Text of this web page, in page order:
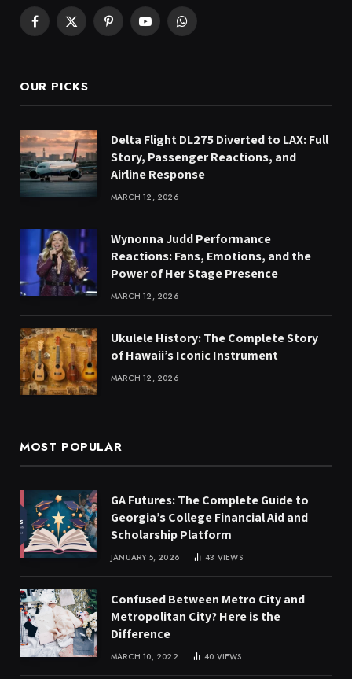
Facebook
X
PinterestYouTubeWhatsApp
OUR PICKS
Delta Flight DL275 Diverted to LAX: Full
Story, Passenger Reactions, and
Airline Response
MARCH 12, 2026
Wynonna Judd Performance
Reactions: Fans, Emotions, and the
Power of Her Stage Presence
MARCH 12, 2026
Ukulele History: The Complete Story
of Hawaii’s Iconic Instrument
MARCH 12, 2026
MOST POPULAR
GA Futures: The Complete Guide to
Georgia’s College Financial Aid and
Scholarship Platform
JANUARY 5, 2026 43 VIEWS
Confused Between Metro City and
Metropolitan City? Here is the
Difference
MARCH 10, 2022 40 VIEWS